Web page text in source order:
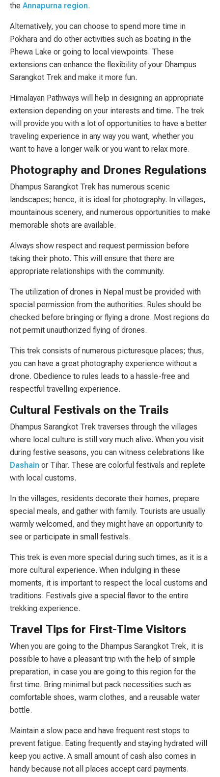
the Annapurna region.
Alternatively, you can choose to spend more time in
Pokhara and do other activities such as boating in the
Phewa Lake or going to local viewpoints. These
extensions can enhance the flexibility of your Dhampus
Sarangkot Trek and make it more fun.
Himalayan Pathways will help in designing an appropriate
extension depending on your interests and time. The trek
will provide you with a lot of opportunities to have a better
traveling experience in any way you want, whether you
want to have a longer walk or you want to relax more.
Photography and Drones Regulations
Dhampus Sarangkot Trek has numerous scenic
landscapes; hence, it is ideal for photography. In villages,
mountainous scenery, and numerous opportunities to make
memorable shots are available.
Always show respect and request permission before
taking their photo. This will ensure that there are
appropriate relationships with the community.
The utilization of drones in Nepal must be provided with
special permission from the authorities. Rules should be
checked before bringing or flying a drone. Most regions do
not permit unauthorized flying of drones.
This trek consists of numerous picturesque places; thus,
you can have a great photography experience without a
drone. Obedience to rules leads to a hassle-free and
respectful travelling experience.
Cultural Festivals on the Trails
Dhampus Sarangkot Trek traverses through the villages
where local culture is still very much alive. When you visit
during festive seasons, you can witness celebrations like
Dashain or Tihar. These are colorful festivals and replete
with local customs.
In the villages, residents decorate their homes, prepare
special meals, and gather with family. Tourists are usually
warmly welcomed, and they might have an opportunity to
see or participate in small festivals.
This trek is even more special during such times, as it is a
more cultural experience. When indulging in these
moments, it is important to respect the local customs and
traditions. Festivals give a special flavor to the entire
trekking experience.
Travel Tips for First-Time Visitors
When you are going to the Dhampus Sarangkot Trek, it is
possible to have a pleasant trip with the help of simple
preparation, in case you are going to this region for the
first time. Bring minimal but pack necessities such as
comfortable shoes, warm clothes, and a reusable water
bottle.
Maintain a slow pace and have frequent rest stops to
prevent fatigue. Eating frequently and staying hydrated will
keep you active. A small amount of cash also comes in
handy because not all places accept card payments.